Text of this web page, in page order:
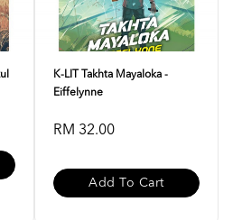
K-LIT Takhta Mayaloka -
Eiffelynne
RM 32.00
Add To Cart